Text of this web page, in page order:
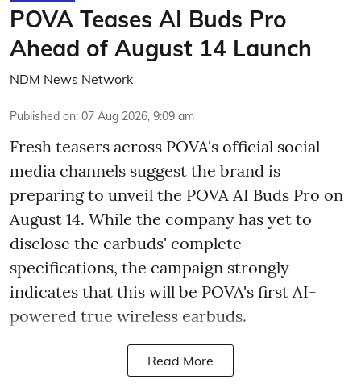
POVA Teases AI Buds Pro
Ahead of August 14 Launch
NDM News Network
Published on: 07 Aug 2026, 9:09 am
Fresh teasers across POVA's official social
media channels suggest the brand is
preparing to unveil the POVA AI Buds Pro on
August 14. While the company has yet to
disclose the earbuds' complete
specifications, the campaign strongly
indicates that this will be POVA's first AI-
powered true wireless earbuds.
Read More